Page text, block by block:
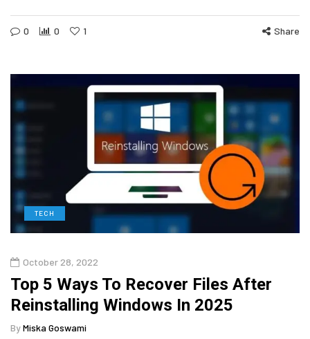
0 0 1 Share
TECH
October 28, 2022
Top 5 Ways To Recover Files After
Reinstalling Windows In 2025
ByMiska Goswami